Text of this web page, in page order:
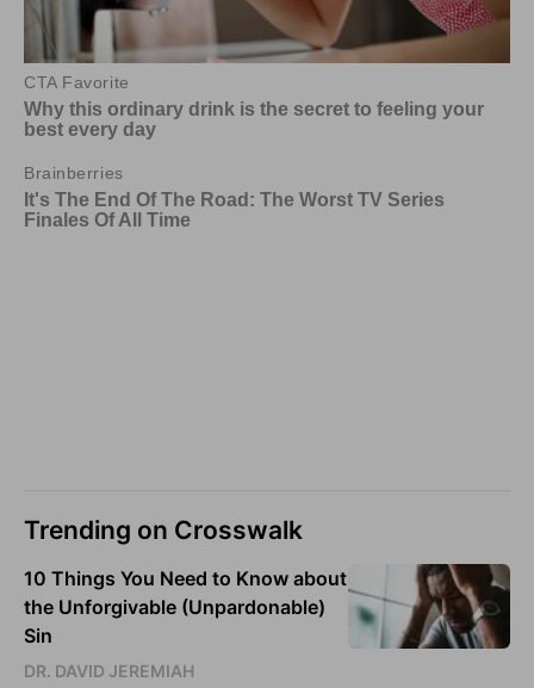
Trending on Crosswalk
10 Things You Need to Know about
the Unforgivable (Unpardonable)
Sin
DR. DAVID JEREMIAH